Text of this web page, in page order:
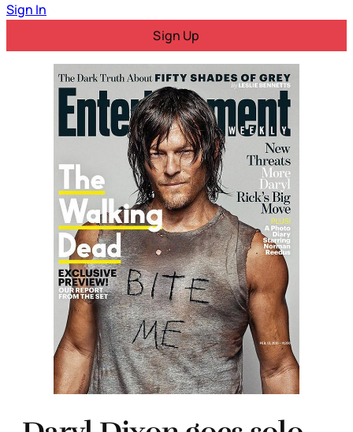
Sign In
Sign Up